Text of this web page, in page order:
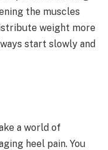
the muscles
weight more
start slowly and
a world of
heel pain. You